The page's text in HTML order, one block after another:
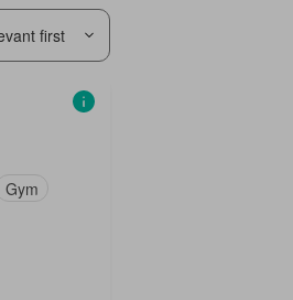
first
Gym